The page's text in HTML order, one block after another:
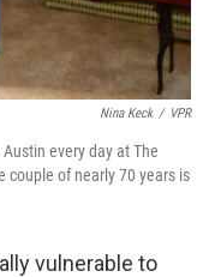
Nina Keck / VPR
every day at The
couple of nearly 70 years is
vulnerable to